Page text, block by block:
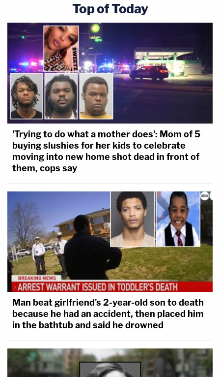
Top of Today
'Trying to do what a mother does': Mom of 5
buying slushies for her kids to celebrate
moving into new home shot dead in front of
them, cops say
Man beat girlfriend's 2-year-old son to death
because he had an accident, then placed him
in the bathtub and said he drowned